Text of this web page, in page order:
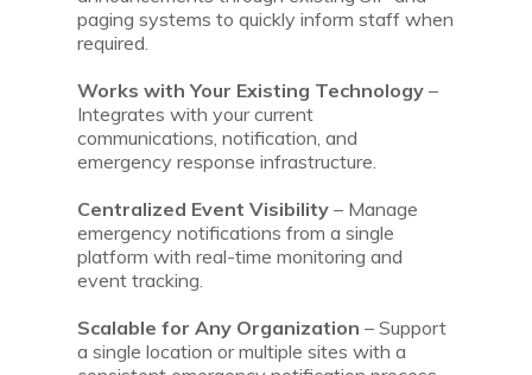
paging systems to quickly inform staff when
required.
Works with Your Existing Technology –
Integrates with your current
communications, notification, and
emergency response infrastructure.
Centralized Event Visibility – Manage
emergency notifications from a single
platform with real-time monitoring and
event tracking.
Scalable for Any Organization – Support
a single location or multiple sites with a